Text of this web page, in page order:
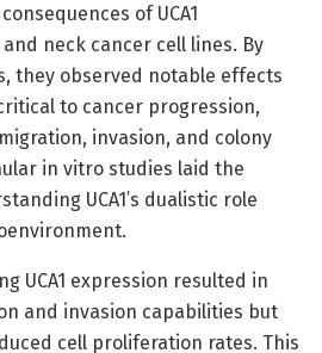
of UCA1
neck cancer cell lines. By
they observed notable effects
to cancer progression,
invasion, and colony
in vitro studies laid the
UCA1’s dualistic role
UCA1 expression resulted in
and invasion capabilities but
cell proliferation rates. This